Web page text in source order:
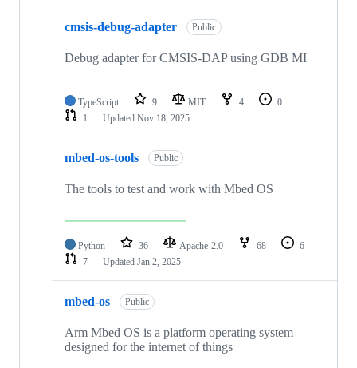
cmsis-debug-adapter Public
Debug adapter for CMSIS-DAP using GDB MI
TypeScript 9 MIT 4
0
1
Updated Nov 18, 2025
mbed-os-tools Public
The tools to test and work with Mbed OS
Python 36 Apache-2.0 68
6
7
Updated Jan 2, 2025
mbed-os Public
Arm Mbed OS is a platform operating system
designed for the internet of things